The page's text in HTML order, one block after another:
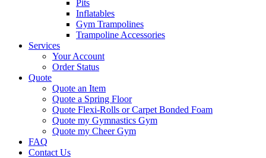
Pits
Inflatables
Gym Trampolines
Trampoline Accessories
Services
Your Account
Order Status
Quote
Quote an Item
Quote a Spring Floor
Quote Flexi-Rolls or Carpet Bonded Foam
Quote my Gymnastics Gym
Quote my Cheer Gym
FAQ
Contact Us